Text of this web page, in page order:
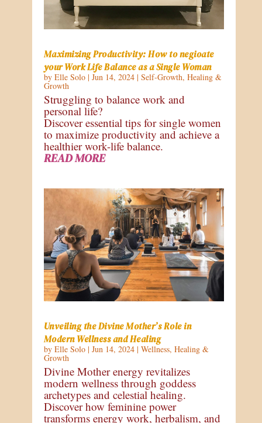
Maximizing Productivity: How to negioate
your Work Life Balance as a Single Woman
by Elle Solo| Jun 14, 2024| Self-Growth, Healing &
Growth
Struggling to balance work and
personal life?
Discover essential tips for single women
to maximize productivity and achieve a
healthier work-life balance.
READ MORE
Unveiling the Divine Mother’s Role in
Modern Wellness and Healing
by Elle Solo| Jun 14, 2024| Wellness, Healing &
Growth
Divine Mother energy revitalizes
modern wellness through goddess
archetypes and celestial healing.
Discover how feminine power
transforms energy work, herbalism, and